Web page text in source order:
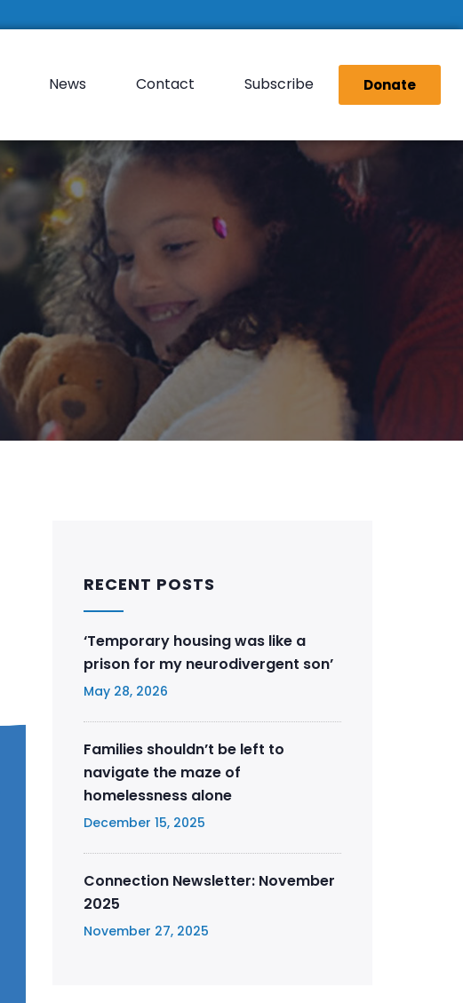
News Contact Subscribe Donate
RECENT POSTS
‘Temporary housing was like a
prison for my neurodivergent son’
May 28, 2026
Families shouldn’t be left to
navigate the maze of
homelessness alone
December 15, 2025
Connection Newsletter: November
2025
November 27, 2025